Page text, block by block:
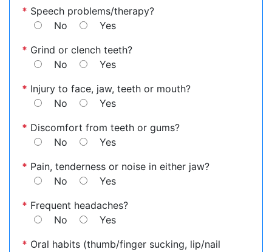
* Speech problems/therapy?
No
Yes
* Grind or clench teeth?
No
Yes
* Injury to face, jaw, teeth or mouth?
No
Yes
* Discomfort from teeth or gums?
No
Yes
* Pain, tenderness or noise in either jaw?
No
Yes
* Frequent headaches?
No
Yes
* Oral habits (thumb/finger sucking, lip/nail